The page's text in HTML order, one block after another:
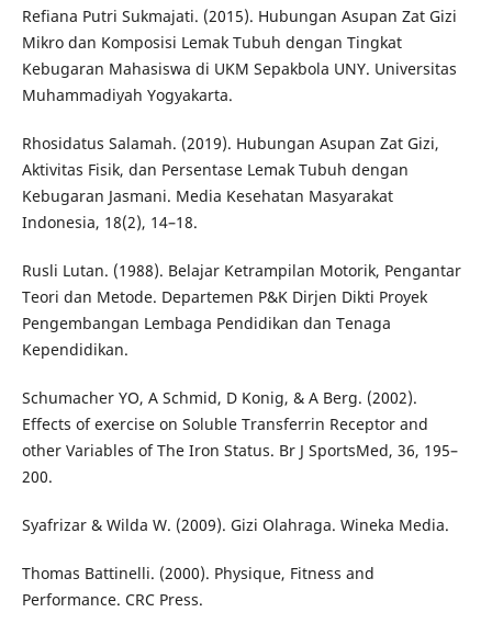
Refiana Putri Sukmajati. (2015). Hubungan Asupan Zat Gizi
Mikro dan Komposisi Lemak Tubuh dengan Tingkat
Kebugaran Mahasiswa di UKM Sepakbola UNY. Universitas
Muhammadiyah Yogyakarta.
Rhosidatus Salamah. (2019). Hubungan Asupan Zat Gizi,
Aktivitas Fisik, dan Persentase Lemak Tubuh dengan
Kebugaran Jasmani. Media Kesehatan Masyarakat
Indonesia, 18(2), 14–18.
Rusli Lutan. (1988). Belajar Ketrampilan Motorik, Pengantar
Teori dan Metode. Departemen P&K Dirjen Dikti Proyek
Pengembangan Lembaga Pendidikan dan Tenaga
Kependidikan.
Schumacher YO, A Schmid, D Konig, & A Berg. (2002).
Effects of exercise on Soluble Transferrin Receptor and
other Variables of The Iron Status. Br J SportsMed, 36, 195–
200.
Syafrizar & Wilda W. (2009). Gizi Olahraga. Wineka Media.
Thomas Battinelli. (2000). Physique, Fitness and
Performance. CRC Press.